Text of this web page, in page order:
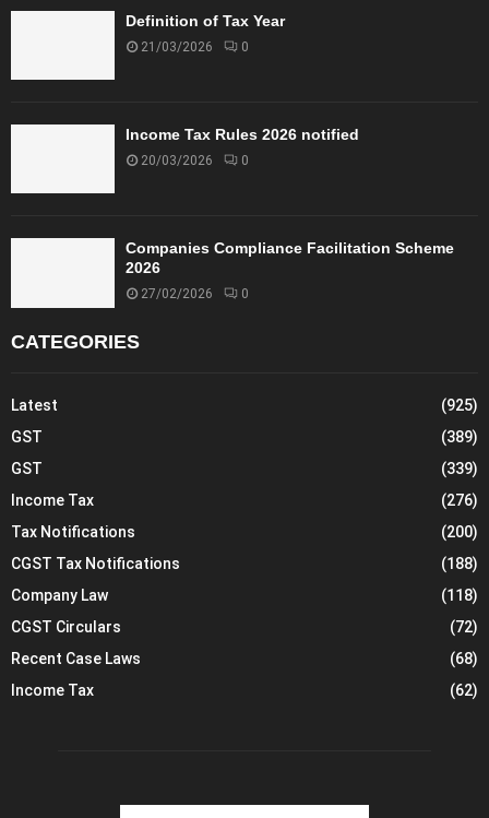
Definition of Tax Year
21/03/2026 0
Income Tax Rules 2026 notified
20/03/2026 0
Companies Compliance Facilitation Scheme
2026
27/02/2026 0
CATEGORIES
Latest
(925)
GST
(389)
GST
(339)
Income Tax
(276)
Tax Notifications
(200)
CGST Tax Notifications
(188)
Company Law
(118)
CGST Circulars
(72)
Recent Case Laws
(68)
Income Tax
(62)